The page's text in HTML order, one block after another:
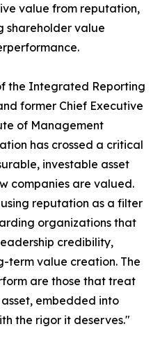
value from reputation,
shareholder value
the Integrated Reporting
former Chief Executive
of Management
has crossed a critical
investable asset
companies are valued.
reputation as a filter
organizations that
credibility,
term value creation. The
are those that treat
embedded into
the rigor it deserves."